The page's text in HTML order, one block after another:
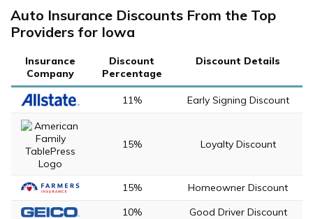
Auto Insurance Discounts From the Top
Providers for Iowa
Insurance
Company
Discount
Percentage
Discount Details
11% Early Signing Discount
15% Loyalty Discount
15%
Homeowner Discount
10%
Good Driver Discount